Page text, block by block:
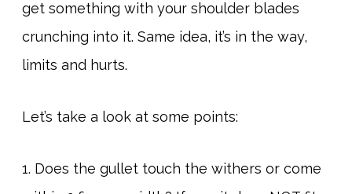
get something with your shoulder blades
crunching into it. Same idea, it’s in the way,
limits and hurts.
Let’s take a look at some points:
1. Does the gullet touch the withers or come